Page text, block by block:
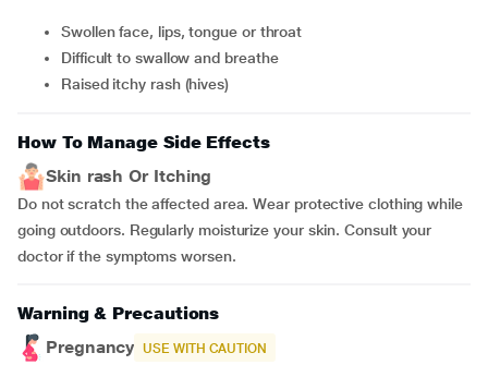
swollen face, lips, tongue or throat
difficult to swallow and breathe
raised itchy rash (hives)
How To Manage Side Effects
Skin rash Or Itching
Do not scratch the affected area. Wear protective clothing while
going outdoors. Regularly moisturize your skin. Consult your
doctor if the symptoms worsen.
Warning & Precautions
Pregnancy USE WITH CAUTION